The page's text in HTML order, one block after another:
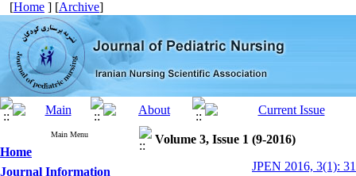
[Home ] [Archive]
Main Menu
Home
Journal Information
Volume 3, Issue 1 (9-2016)
JPEN 2016, 3(1):